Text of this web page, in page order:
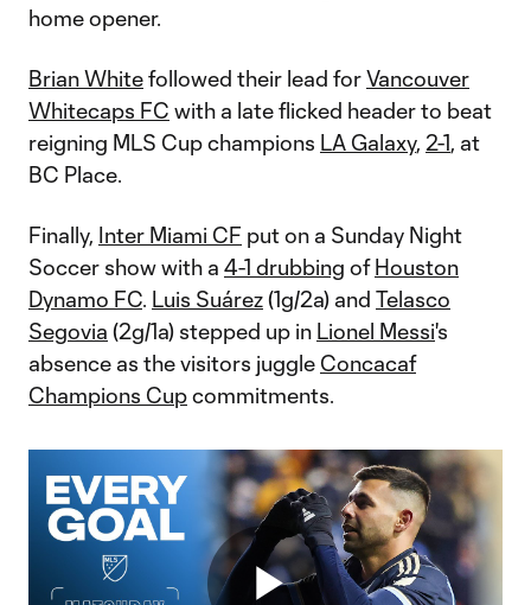
home opener.
Brian Whitefollowed their lead forVancouver
Whitecaps FC with a late flicked header to beat
reigning MLS Cup champions LA Galaxy, 2-1, at
BC Place.
Finally, Inter Miami CF put on a Sunday Night
Soccer show with a 4-1 drubbing ofHouston
Dynamo FC. Luis Suárez(1g/2a) and Telasco
Segovia (2g/1a) stepped up in Lionel Messi's
absence as the visitors juggle Concacaf
Champions Cupcommitments.